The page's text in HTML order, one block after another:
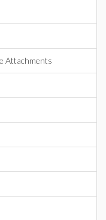
Attachments